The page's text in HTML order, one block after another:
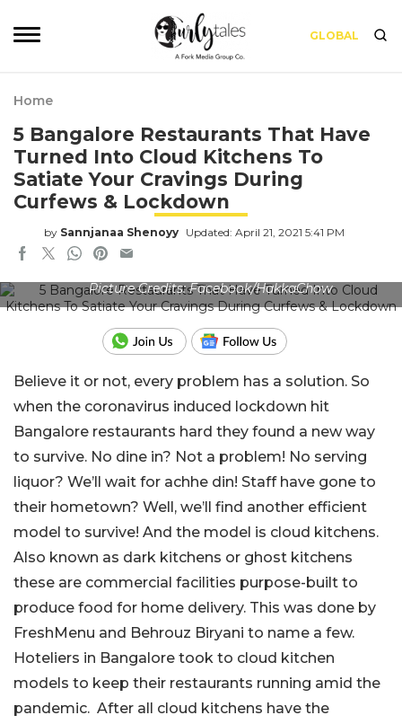
GLOBAL
Home
5 Bangalore Restaurants That Have
Turned Into Cloud Kitchens To
Satiate Your Cravings During
Curfews & Lockdown
by Sannjanaa Shenoyy Updated: April 21, 2021 5:41 PM
Picture Credits: Facebook/HakkaChow
Believe it or not, every problem has a solution. So
when the coronavirus induced lockdown hit
Bangalore restaurants hard they found a new way
to survive. No dine in? Not a problem! No serving
liquor? We’ll wait for achhe din! Staff have gone to
their hometown? Well, we’ll find another efficient
model to survive! And the model is cloud kitchens.
Also known as dark kitchens or ghost kitchens
these are commercial facilities purpose-built to
produce food for home delivery. This was done by
FreshMenu and Behrouz Biryani to name a few.
Hoteliers in Bangalore took to cloud kitchen
models to keep their restaurants running amid the
pandemic. After all cloud kitchens have the